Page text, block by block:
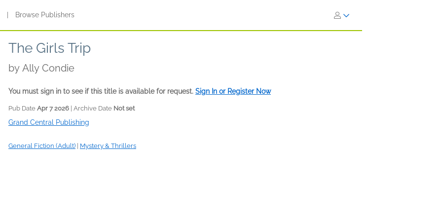
Browse Publishers
The Girls Trip
by Ally Condie
You must sign in to see if this title is available for request. Sign In or Register Now
Pub Date Apr 7 2026 | Archive Date Not set
Grand Central Publishing
General Fiction (Adult) Mystery & Thrillers